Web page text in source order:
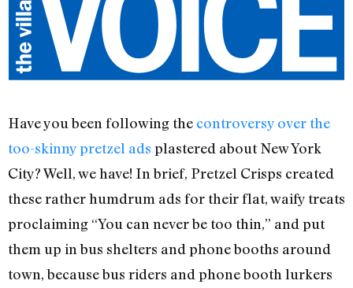
Have you been following the controversy over the
too-skinny pretzel ads plastered about New York
City? Well, we have! In brief, Pretzel Crisps created
these rather humdrum ads for their flat, waify treats
proclaiming “You can never be too thin,” and put
them up in bus shelters and phone booths around
town, because bus riders and phone booth lurkers